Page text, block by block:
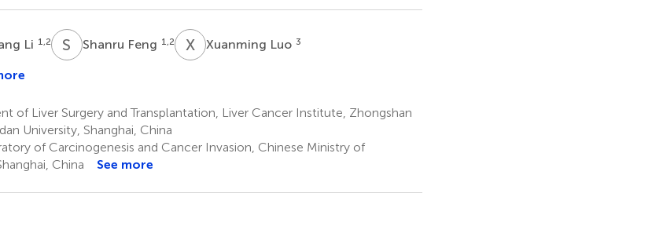
Li 1,2 S Shanru Feng 1,2 XL Xuanming Luo 3
of Liver Surgery and Transplantation, Liver Cancer Institute, Zhongshan
University, Shanghai, China
of Carcinogenesis and Cancer Invasion, Chinese Ministry of
China
See more